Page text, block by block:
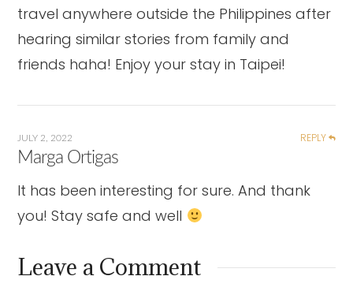
travel anywhere outside the Philippines after
hearing similar stories from family and
friends haha! Enjoy your stay in Taipei!
JULY 2, 2022 REPLY
Marga Ortigas
It has been interesting for sure. And thank
you! Stay safe and well
Leave a Comment